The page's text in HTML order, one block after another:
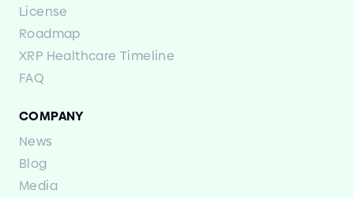
License
Roadmap
XRP Healthcare Timeline
FAQ
COMPANY
News
Blog
Media